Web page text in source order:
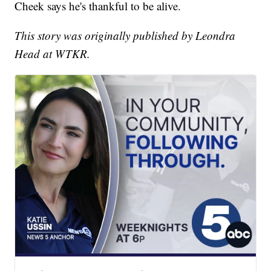
Cheek says he's thankful to be alive.
This story was originally published by Leondra
Head at WTKR.